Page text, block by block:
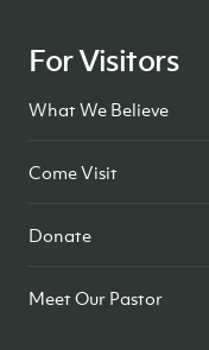
For Visitors
What We Believe
Come Visit
Donate
Meet Our Pastor